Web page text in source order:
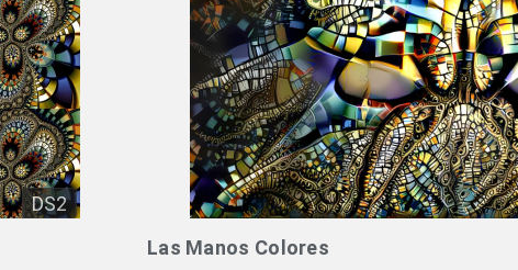
DS2
Las Manos Colores